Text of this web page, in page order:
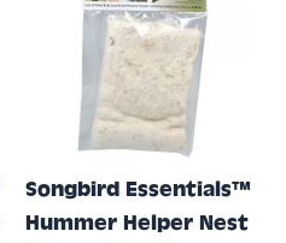
Songbird Essentials™
Hummer Helper Nest